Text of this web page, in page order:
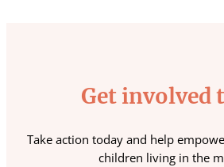
Get involved
Take action today and help
children living in the